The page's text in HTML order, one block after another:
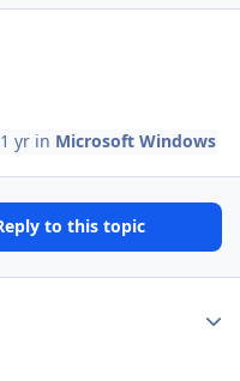
1 yr in Microsoft Windows
to this topic